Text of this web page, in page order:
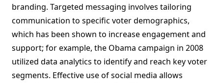
branding. Targeted messaging involves tailoring
communication to specific voter demographics,
which has been shown to increase engagement and
support; for example, the Obama campaign in 2008
utilized data analytics to identify and reach key voter
segments. Effective use of social media allows